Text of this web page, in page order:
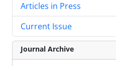
Articles in Press
Current Issue
Journal Archive